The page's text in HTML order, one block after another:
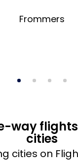
Frommers
way
cities
cities on